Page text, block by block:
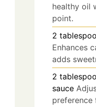
healthy oil
point.
2
Enhances
adds
2
sauce
preference